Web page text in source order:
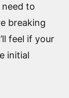
to
breaking
feel if your
initial